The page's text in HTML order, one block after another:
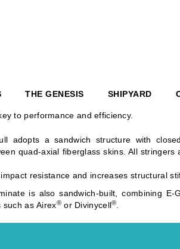
THE GENESIS SHIPYARD
are hand-laminated to ensure
to performance and efficiency.
adopts a sandwich structure with
quad-axial fiberglass skins. All stringers
resistance and increases structural
is also sandwich-built, combining E-
such as Airex®or Divinycell®